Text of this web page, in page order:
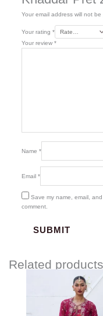
Your email address will not be
Your rating *
Your review *
Name *
Email *
Save my name, email,
comment.
Related products
range:
$150.00
through
$190.00